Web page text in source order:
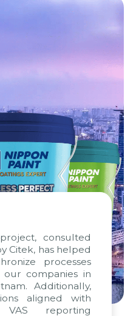
consulted
Citek, has helped
processes
companies in
Additionally,
aligned with
VAS reporting